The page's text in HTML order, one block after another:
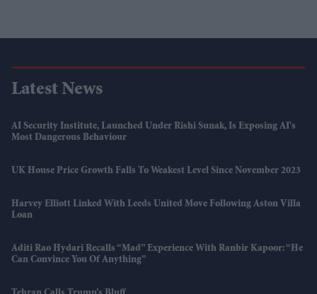
Latest News
AI Security Institute, Launched Under Rishi Sunak, Is Exposing AI's
Most Dangerous Behaviour
UK House Price Growth Falls To Weakest Level Since November 2023
Harvey Elliott Linked With Leeds United Move Following Aston Villa
Loan
Aditi Rao Hydari Recalls “mad” Experience With Ranbir Kapoor: “He
Can Convince You Of Anything”